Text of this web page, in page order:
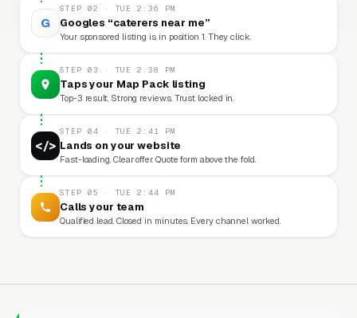
G
STEP 02 · TUE 2:36 PM
Googles “caterers near me”
Your sponsored listing is in position 1. They click.
STEP 03 · TUE 2:38 PM
Taps your Map Pack listing
Top-3 result. Strong reviews. Trust locked in.
</>
STEP 04 · TUE 2:41 PM
Lands on your website
Fast-loading. Clear offer. Quote form above the fold.
STEP 05 · TUE 2:44 PM
Calls your team
Qualified lead. Closed in minutes. Every channel worked.